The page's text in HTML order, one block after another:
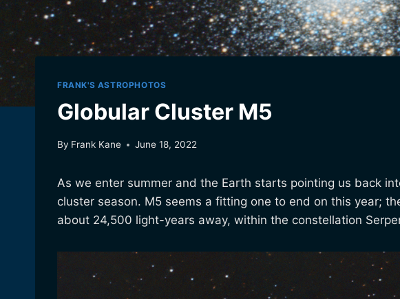
FRANK'S ASTROPHOTOS
Globular Cluster M5
By Frank Kane June 18, 2022
As we enter summer and the Earth starts pointing us back
cluster season. M5 seems a fitting one to end on this year;
about 24,500 light-years away, within the constellation